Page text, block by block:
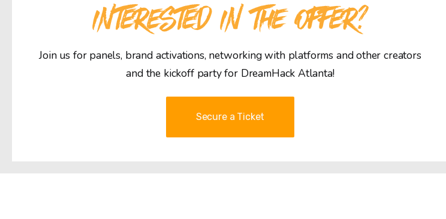
INTERESTED IN THE OFFER?
Join us for panels, brand activations, networking with platforms and other creators
and the kickoff party for DreamHack Atlanta!
Secure a Ticket